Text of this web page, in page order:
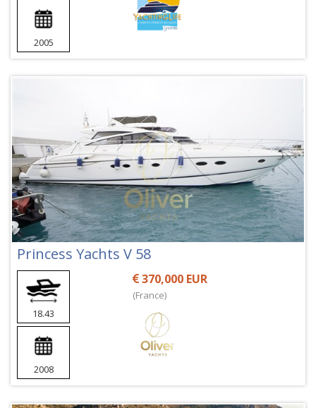
2005
Princess Yachts V 58
18.43
2008
370,000 EUR
(France)